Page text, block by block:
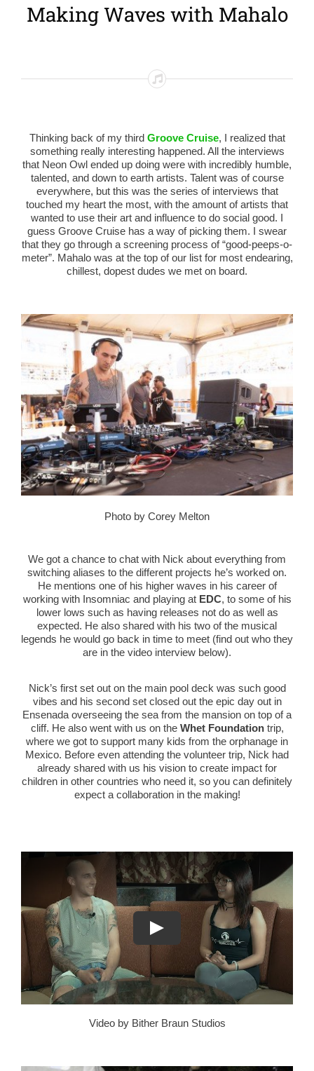
Making Waves with Mahalo
Thinking back of my third Groove Cruise, I realized that
something really interesting happened. All the interviews
that Neon Owl ended up doing were with incredibly humble,
talented, and down to earth artists. Talent was of course
everywhere, but this was the series of interviews that
touched my heart the most, with the amount of artists that
wanted to use their art and influence to do social good. I
guess Groove Cruise has a way of picking them. I swear
that they go through a screening process of “good-peeps-o-
meter”. Mahalo was at the top of our list for most endearing,
chillest, dopest dudes we met on board.
Photo by Corey Melton
We got a chance to chat with Nick about everything from
switching aliases to the different projects he’s worked on.
He mentions one of his higher waves in his career of
working with Insomniac and playing at EDC, to some of his
lower lows such as having releases not do as well as
expected. He also shared with his two of the musical
legends he would go back in time to meet (find out who they
are in the video interview below).
Nick’s first set out on the main pool deck was such good
vibes and his second set closed out the epic day out in
Ensenada overseeing the sea from the mansion on top of a
cliff. He also went with us on the Whet Foundationtrip,
where we got to support many kids from the orphanage in
Mexico. Before even attending the volunteer trip, Nick had
already shared with us his vision to create impact for
children in other countries who need it, so you can definitely
expect a collaboration in the making!
Video by Bither Braun Studios